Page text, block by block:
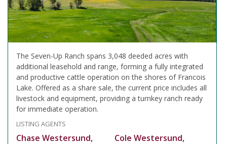
The Seven-Up Ranch spans 3,048 deeded acres with
additional leasehold and range, forming a fully integrated
and productive cattle operation on the shores of Francois
Lake. Offered as a share sale, the current price includes all
livestock and equipment, providing a turnkey ranch ready
for immediate operation.
LISTING AGENTS
Chase Westersund,
Cole Westersund,